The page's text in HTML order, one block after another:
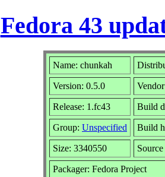
Fedora 43
Name: chunkah
Version: 0.5.0
Release: 1.fc43 Build
Group: Unspecified Build
Size: 3340550
Packager: Fedora Project